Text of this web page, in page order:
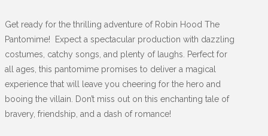
Get ready for the thrilling adventure of Robin Hood The
Pantomime! Expect a spectacular production with dazzling
costumes, catchy songs, and plenty of laughs. Perfect for
all ages, this pantomime promises to deliver a magical
experience that will leave you cheering for the hero and
booing the villain. Don’t miss out on this enchanting tale of
bravery, friendship, and a dash of romance!